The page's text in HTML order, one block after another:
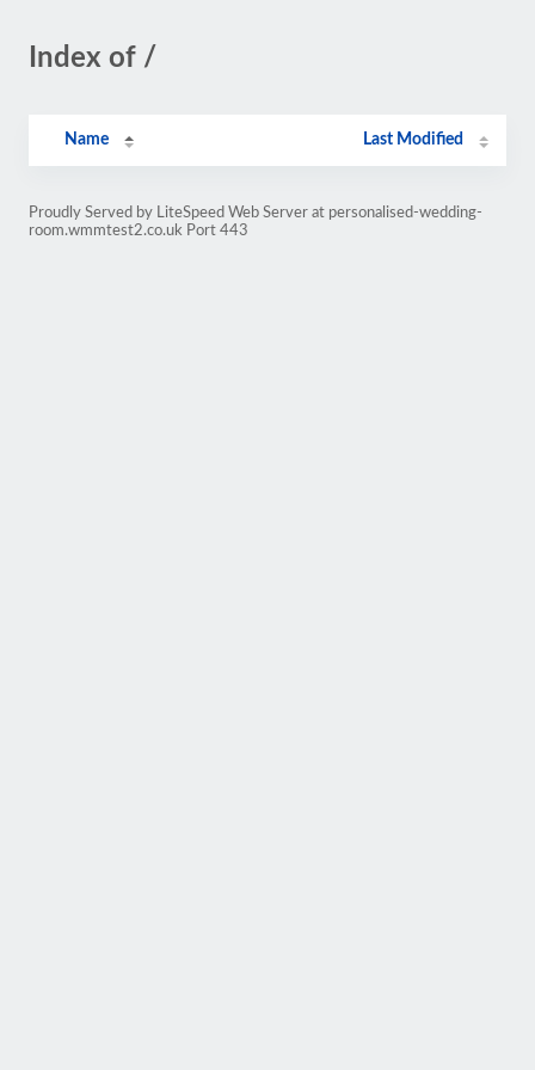
Index of /
Name Last Modified
Proudly Served by LiteSpeed Web Server at personalised-wedding-
room.wmmtest2.co.uk Port 443